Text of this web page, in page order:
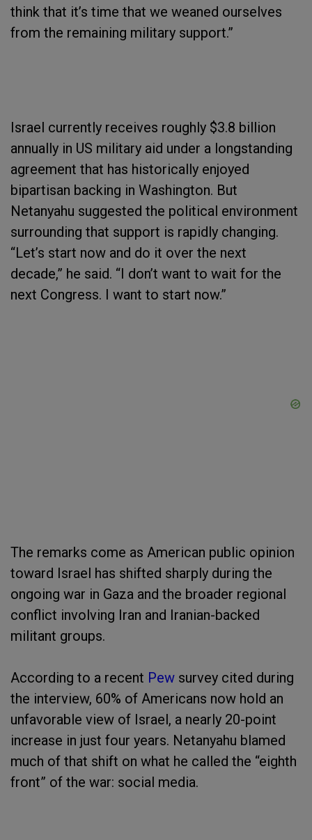
think that it’s time that we weaned ourselves
from the remaining military support.”
Israel currently receives roughly $3.8 billion
annually in US military aid under a longstanding
agreement that has historically enjoyed
bipartisan backing in Washington. But
Netanyahu suggested the political environment
surrounding that support is rapidly changing.
“Let’s start now and do it over the next
decade,” he said. “I don’t want to wait for the
next Congress. I want to start now.”
The remarks come as American public opinion
toward Israel has shifted sharply during the
ongoing war in Gaza and the broader regional
conflict involving Iran and Iranian-backed
militant groups.
According to a recent Pew survey cited during
the interview, 60% of Americans now hold an
unfavorable view of Israel, a nearly 20-point
increase in just four years. Netanyahu blamed
much of that shift on what he called the “eighth
front” of the war: social media.